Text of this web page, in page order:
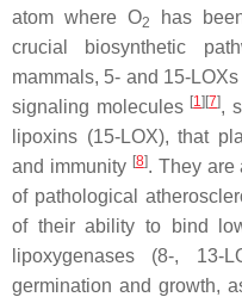
atom where O2
has
crucial biosynthetic
mammals, 5- and 15-
signaling molecules [1] [7],
lipoxins (15-LOX), that
and immunity [8]. They are
of pathological
of their ability to bind
lipoxygenases (8-,
germination and growth,